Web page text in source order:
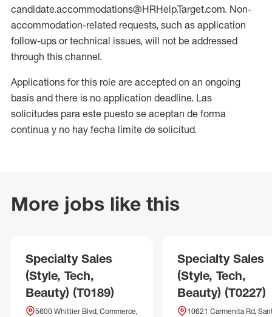
candidate.accommodations@HRHelp.Target.com. Non-
accommodation-related requests, such as application
follow-ups or technical issues, will not be addressed
through this channel.
Applications for this role are accepted on an ongoing
basis and there is no application deadline. Las
solicitudes para este puesto se aceptan de forma
continua y no hay fecha límite de solicitud.
More jobs like this
Specialty Sales
(Style, Tech,
Beauty) (T0189)
5600 Whittier Blvd, Commerce,
Specialty Sales
(Style, Tech,
Beauty) (T0227)
10621 Carmenita Rd,